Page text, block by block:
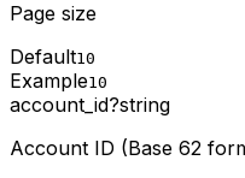
Page size
Default10
Example10
account_id?string
Account ID (Base 62